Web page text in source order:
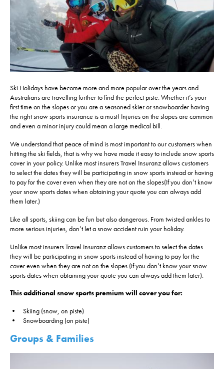
Ski Holidays have become more and more popular over the years and
Australians are travelling further to find the perfect piste. Whether it’s your
first time on the slopes or you are a seasoned skier or snowboarder having
the right snow sports insurance is a must! Injuries on the slopes are common
and even a minor injury could mean a large medical bill.
We understand that peace of mind is most important to our customers when
hitting the ski fields, that is why we have made it easy to include snow sports
cover in your policy. Unlike most insurers Travel Insuranz allows customers
to select the dates they will be participating in snow sports instead or having
to pay for the cover even when they are not on the slopes(If you don’t know
your snow sports dates when obtaining your quote you can always add
them later.)
Like all sports, skiing can be fun but also dangerous. From twisted ankles to
more serious injuries, don’t let a snow accident ruin your holiday.
Unlike most insurers Travel Insuranz allows customers to select the dates
they will be participating in snow sports instead of having to pay for the
cover even when they are not on the slopes (if you don’t know your snow
sports dates when obtaining your quote you can always add them later).
This additional snow sports premium will cover you for:
• Skiing (snow, on piste)
• Snowboarding (on piste)
Groups & Families